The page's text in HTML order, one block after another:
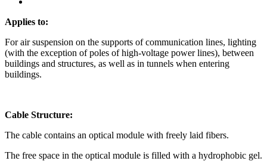
Applies to:
For air suspension on the supports of communication lines, lighting
(with the exception of poles of high-voltage power lines), between
buildings and structures, as well as in tunnels when entering
buildings.
Cable Structure:
The cable contains an optical module with freely laid fibers.
The free space in the optical module is filled with a hydrophobic gel.